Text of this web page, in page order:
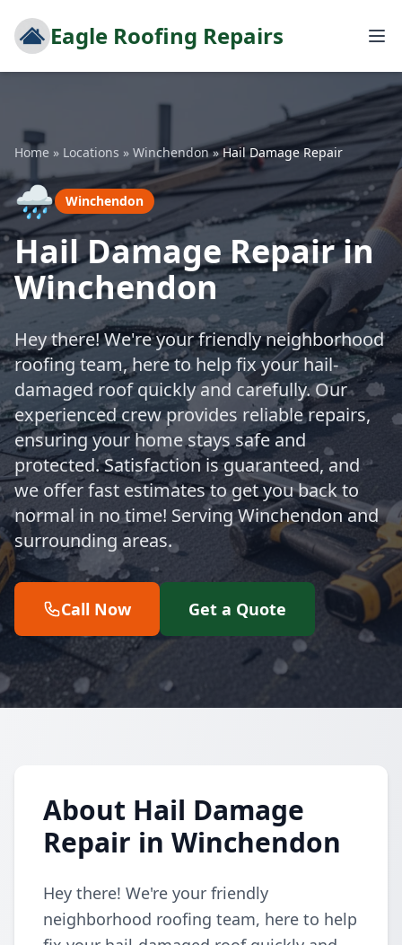
Eagle Roofing Repairs
Home » Locations » Winchendon»Hail Damage Repair
🌧️ Winchendon
Hail Damage Repair in
Winchendon
Hey there! We're your friendly neighborhood
roofing team, here to help fix your hail-
damaged roof quickly and carefully. Our
experienced crew provides reliable repairs,
ensuring your home stays safe and
protected. Satisfaction is guaranteed, and
we offer fast estimates to get you back to
normal in no time! Serving Winchendon and
surrounding areas.
Call Now Get a Quote
About Hail Damage
Repair in Winchendon
Hey there! We're your friendly
neighborhood roofing team, here to help